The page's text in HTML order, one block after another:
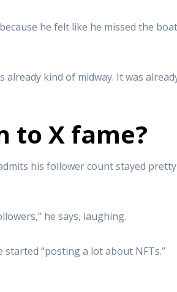
he felt like he missed the
already kind of midway. It was
to X fame?
his follower count stayed
he says, laughing.
“posting a lot about NFTs.”